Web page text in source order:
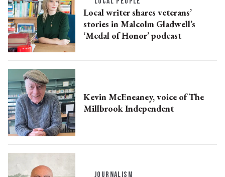
Local writer shares veterans’
stories in Malcolm Gladwell’s
‘Medal of Honor’ podcast
Kevin McEneaney, voice of The
Millbrook Independent
JOURNALISM